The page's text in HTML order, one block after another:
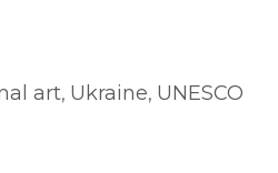
art, Ukraine, UNESCO